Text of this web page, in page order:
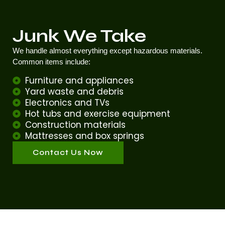
Junk We Take
We handle almost everything except hazardous materials.
Common items include:
Furniture and appliances
Yard waste and debris
Electronics and TVs
Hot tubs and exercise equipment
Construction materials
Mattresses and box springs
Contact Us Now